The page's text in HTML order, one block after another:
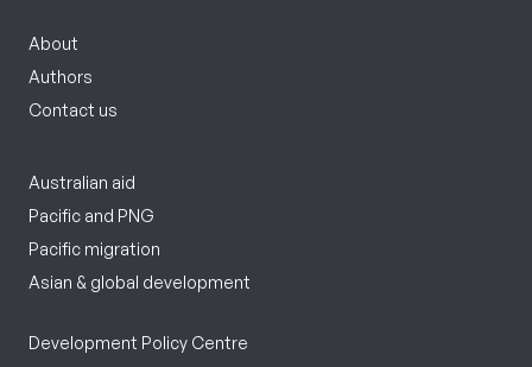
About
Authors
Contact us
Australian aid
Pacific and PNG
Pacific migration
Asian & global development
Development Policy Centre